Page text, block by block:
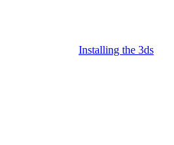
Installing the 3ds